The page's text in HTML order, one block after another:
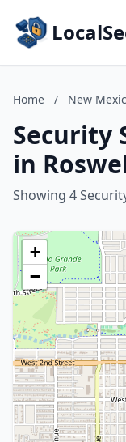
Home / New
Security
in
Showing 4
+
−